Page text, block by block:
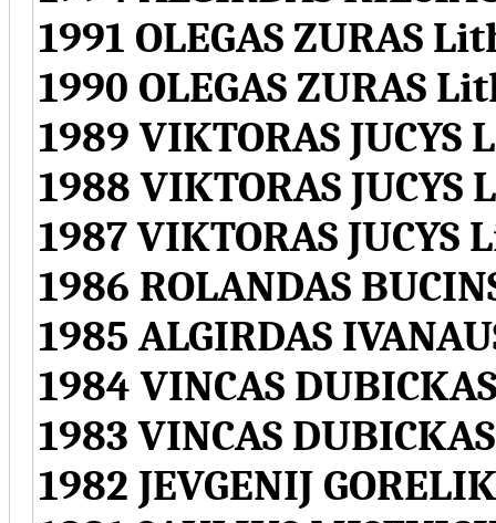
1991 OLEGAS ZURAS
1990 OLEGAS ZURAS
1989 VIKTORAS
1988 VIKTORAS
1987 VIKTORAS
1986 ROLANDAS
1985 ALGIRDAS
1984 VINCAS
1983 VINCAS
1982 JEVGENIJ